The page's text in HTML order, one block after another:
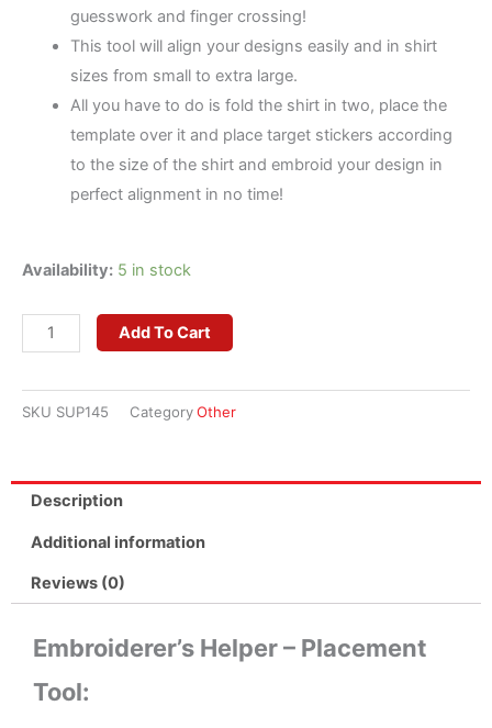
guesswork and finger crossing!
This tool will align your designs easily and in shirt
sizes from small to extra large.
All you have to do is fold the shirt in two, place the
template over it and place target stickers according
to the size of the shirt and embroid your design in
perfect alignment in no time!
Availability: 5 in stock
Embroiderer's
Placement
Tool
quantity
Add To Cart
SKU SUP145 CategoryOther
Description
Additional information
Reviews (0)
Embroiderer’s Helper – Placement
Tool: